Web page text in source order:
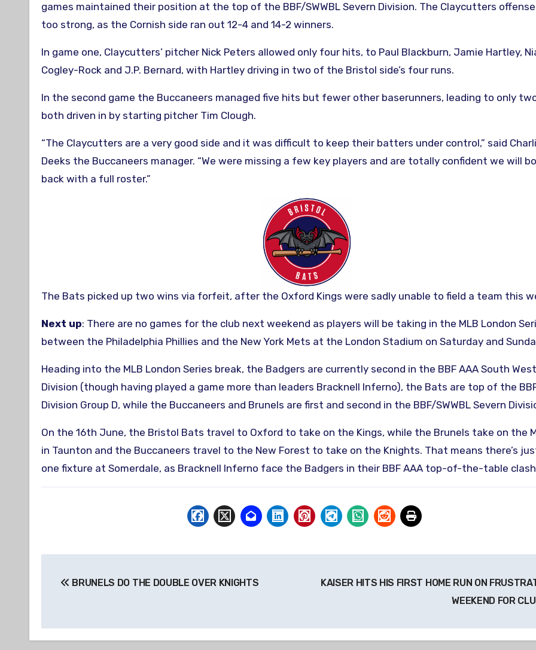
games maintained their position at the top of the BBF/SWWBL Severn Division. The Claycutters
too strong, as the Cornish side ran out 12-4 and 14-2 winners.
In game one, Claycutters’ pitcher Nick Peters allowed only four hits, to Paul Blackburn, Jamie Hartley,
Cogley-Rock and J.P. Bernard, with Hartley driving in two of the Bristol side’s four runs.
In the second game the Buccaneers managed five hits but fewer other baserunners, leading to only
both driven in by starting pitcher Tim Clough.
“The Claycutters are a very good side and it was difficult to keep their batters under control,” said
Deeks the Buccaneers manager. “We were missing a few key players and are totally confident we will
back with a full roster.”
The Bats picked up two wins via forfeit, after the Oxford Kings were sadly unable to field a team this
Next up: There are no games for the club next weekend as players will be taking in the MLB London
between the Philadelphia Phillies and the New York Mets at the London Stadium on Saturday and
Heading into the MLB London Series break, the Badgers are currently second in the BBF AAA South West
Division (though having played a game more than leaders Bracknell Inferno), the Bats are top of the
Division Group D, while the Buccaneers and Brunels are first and second in the BBF/SWWBL Severn
On the 16th June, the Bristol Bats travel to Oxford to take on the Kings, while the Brunels take on the
in Taunton and the Buccaneers travel to the New Forest to take on the Knights. That means there’s
one fixture at Somerdale, as Bracknell Inferno face the Badgers in their BBF AAA top-of-the-table
navigation
BRUNELS DO THE DOUBLE OVER KNIGHTS
KAISER HITS HIS FIRST HOME RUN ON
WEEKEND FOR